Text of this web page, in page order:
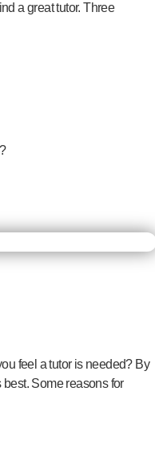
a great tutor. Three
feel a tutor is needed? By
best. Some reasons for